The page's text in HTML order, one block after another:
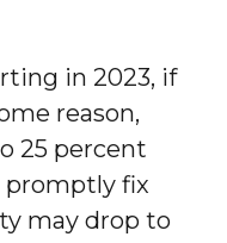
in 2023, if
reason,
25 percent
promptly fix
may drop to